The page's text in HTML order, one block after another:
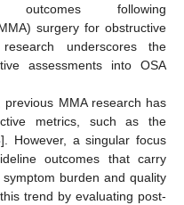
outcomes following
surgery for obstructive
underscores the
assessments into OSA
MMA research has
metrics, such as the
]. However, a singular focus
outcomes that carry
burden and quality
trend by evaluating post-